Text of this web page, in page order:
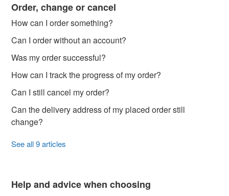
Order, change or cancel
How can I order something?
Can I order without an account?
Was my order successful?
How can I track the progress of my order?
Can I still cancel my order?
Can the delivery address of my placed order still
change?
See all 9 articles
Help and advice when choosing